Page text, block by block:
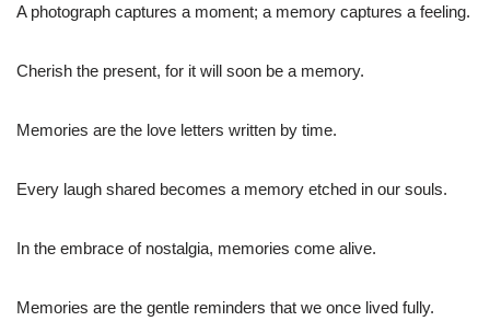
A photograph captures a moment; a memory captures a feeling.
Cherish the present, for it will soon be a memory.
Memories are the love letters written by time.
Every laugh shared becomes a memory etched in our souls.
In the embrace of nostalgia, memories come alive.
Memories are the gentle reminders that we once lived fully.